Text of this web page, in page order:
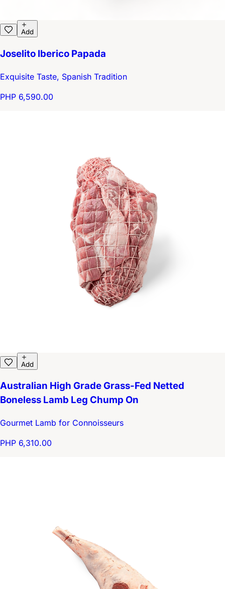
Add
Joselito Iberico Papada
Exquisite Taste, Spanish Tradition
PHP 6,590.00
Add
Australian High Grade Grass-Fed Netted
Boneless Lamb Leg Chump On
Gourmet Lamb for Connoisseurs
PHP 6,310.00